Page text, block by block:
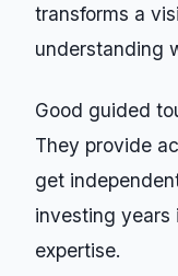
transforms a
understanding
Good guided
They provide
get
investing years
expertise.